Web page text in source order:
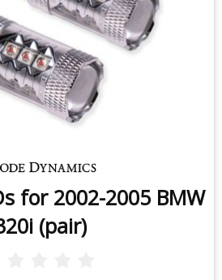
for 2002-2005 BMW
(pair)